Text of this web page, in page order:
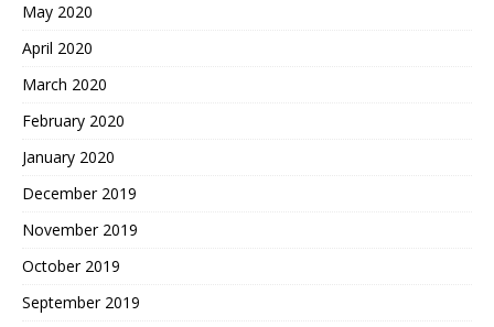
May 2020
April 2020
March 2020
February 2020
January 2020
December 2019
November 2019
October 2019
September 2019